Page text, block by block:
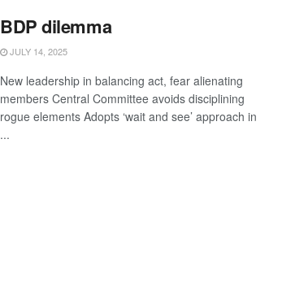
BDP dilemma
JULY 14, 2025
New leadership in balancing act, fear alienating
members Central Committee avoids disciplining
rogue elements Adopts ‘wait and see’ approach in
...